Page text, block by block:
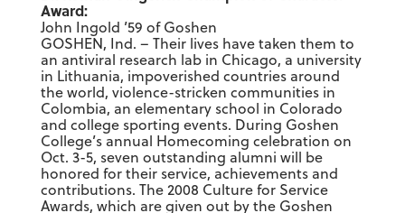
Award:
John Ingold ’59 of Goshen
GOSHEN, Ind. – Their lives have taken them to
an antiviral research lab in Chicago, a university
in Lithuania, impoverished countries around
the world, violence-stricken communities in
Colombia, an elementary school in Colorado
and college sporting events. During Goshen
College’s annual Homecoming celebration on
Oct. 3-5, seven outstanding alumni will be
honored for their service, achievements and
contributions. The 2008 Culture for Service
Awards, which are given out by the Goshen